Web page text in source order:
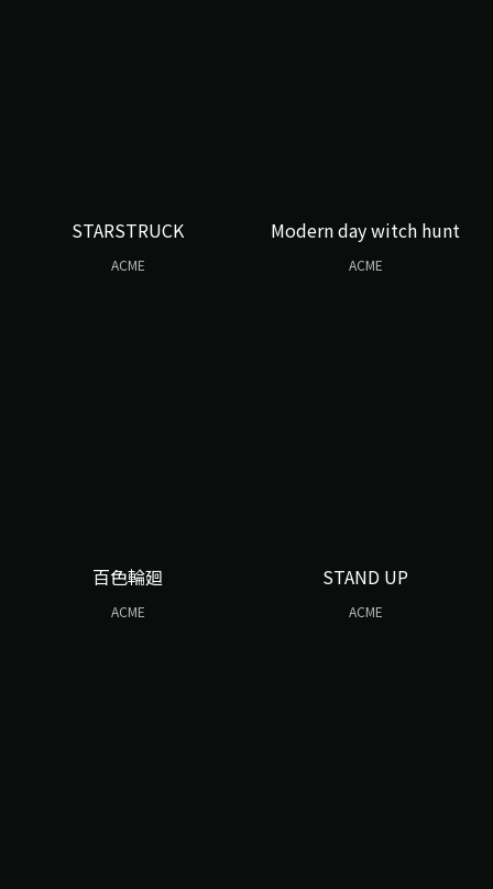
STARSTRUCK
ACME
Modern day witch hunt
ACME
百色輪廻
ACME
STAND UP
ACME